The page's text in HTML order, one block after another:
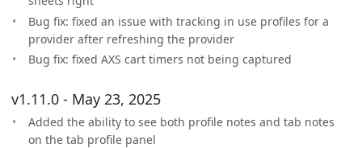
Bug fix: fixed an issue with tracking in use profiles for a
provider after refreshing the provider
Bug fix: fixed AXS cart timers not being captured
v1.11.0 - May 23, 2025
Added the ability to see both profile notes and tab notes
on the tab profile panel